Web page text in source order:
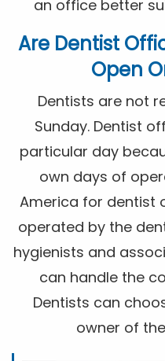
an office better
Are Dentist
Open
Dentists are not
Sunday. Dentist
particular day
own days of
America for dentist
operated by the
hygienists and
can handle the
Dentists can
owner of